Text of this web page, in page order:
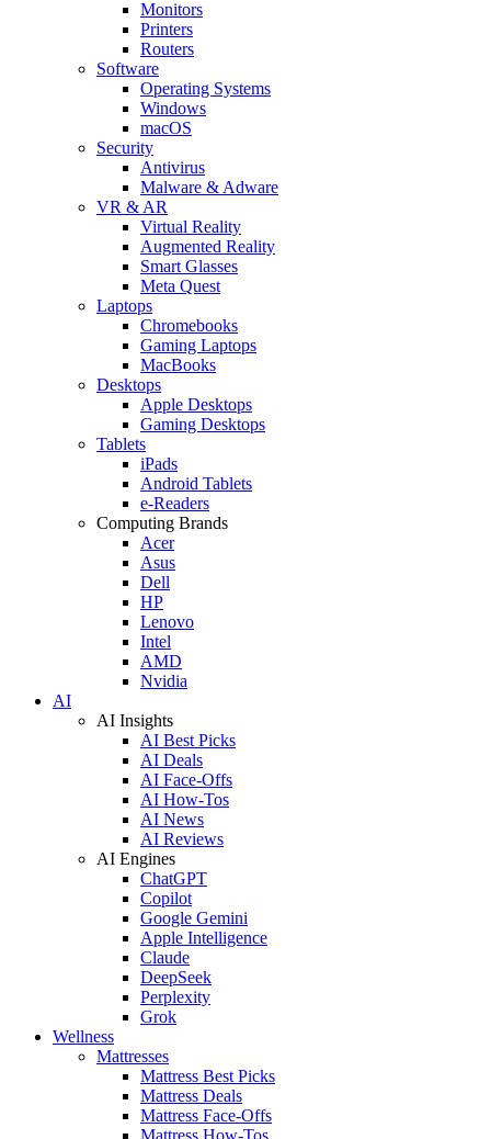
Monitors
Printers
Routers
Software
Operating Systems
Windows
macOS
Security
Antivirus
Malware & Adware
VR & AR
Virtual Reality
Augmented Reality
Smart Glasses
Meta Quest
Laptops
Chromebooks
Gaming Laptops
MacBooks
Desktops
Apple Desktops
Gaming Desktops
Tablets
iPads
Android Tablets
e-Readers
Computing Brands
Acer
Asus
Dell
HP
Lenovo
Intel
AMD
Nvidia
AI
AI Insights
AI Best Picks
AI Deals
AI Face-Offs
AI How-Tos
AI News
AI Reviews
AI Engines
ChatGPT
Copilot
Google Gemini
Apple Intelligence
Claude
DeepSeek
Perplexity
Grok
Wellness
Mattresses
Mattress Best Picks
Mattress Deals
Mattress Face-Offs
Mattress How-Tos